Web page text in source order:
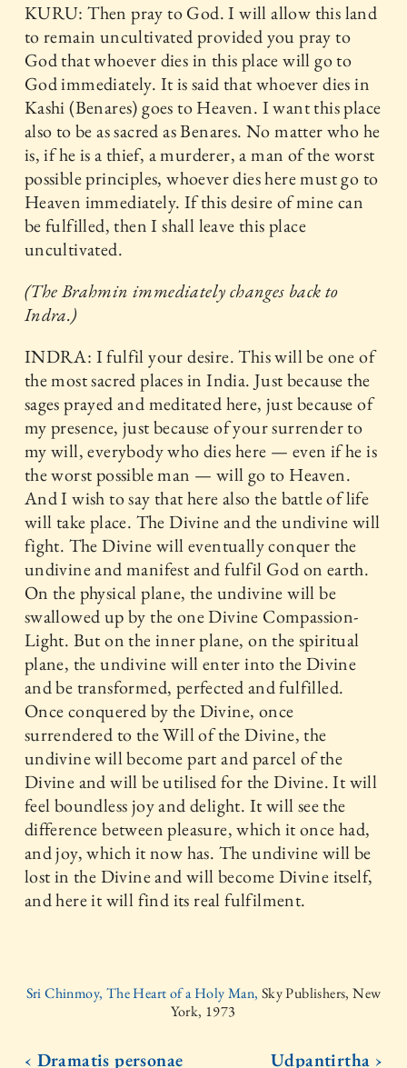
KURU: Then pray to God. I will allow this land
to remain uncultivated provided you pray to
God that whoever dies in this place will go to
God immediately. It is said that whoever dies in
Kashi (Benares) goes to Heaven. I want this place
also to be as sacred as Benares. No matter who he
is, if he is a thief, a murderer, a man of the worst
possible principles, whoever dies here must go to
Heaven immediately. If this desire of mine can
be fulfilled, then I shall leave this place
uncultivated.
(The Brahmin immediately changes back to
Indra.)
INDRA: I fulfil your desire. This will be one of
the most sacred places in India. Just because the
sages prayed and meditated here, just because of
my presence, just because of your surrender to
my will, everybody who dies here — even if he is
the worst possible man — will go to Heaven.
And I wish to say that here also the battle of life
will take place. The Divine and the undivine will
fight. The Divine will eventually conquer the
undivine and manifest and fulfil God on earth.
On the physical plane, the undivine will be
swallowed up by the one Divine Compassion-
Light. But on the inner plane, on the spiritual
plane, the undivine will enter into the Divine
and be transformed, perfected and fulfilled.
Once conquered by the Divine, once
surrendered to the Will of the Divine, the
undivine will become part and parcel of the
Divine and will be utilised for the Divine. It will
feel boundless joy and delight. It will see the
difference between pleasure, which it once had,
and joy, which it now has. The undivine will be
lost in the Divine and will become Divine itself,
and here it will find its real fulfilment.
Sri Chinmoy, The Heart of a Holy Man, Sky Publishers, New
York, 1973
‹ Dramatis personae Udpantirtha ›